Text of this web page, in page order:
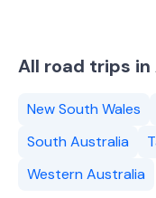
All road trips
New South Wales
South Australia
Western Australia